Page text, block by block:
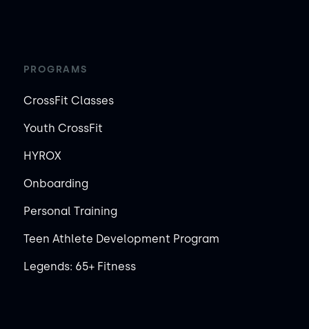
PROGRAMS
CrossFit Classes
Youth CrossFit
HYROX
Onboarding
Personal Training
Teen Athlete Development Program
Legends: 65+ Fitness